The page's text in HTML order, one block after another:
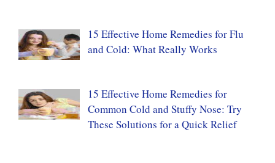
15 Effective Home Remedies for Flu
and Cold: What Really Works
15 Effective Home Remedies for
Common Cold and Stuffy Nose: Try
These Solutions for a Quick Relief